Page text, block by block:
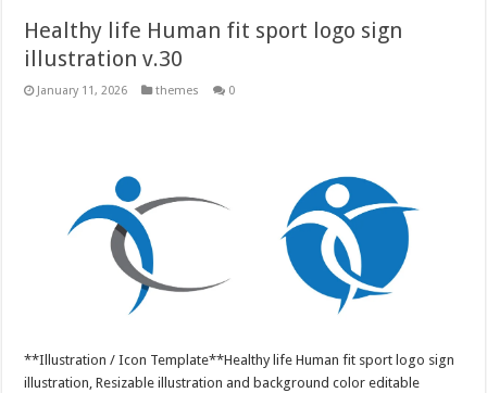
Healthy life Human fit sport logo sign
illustration v.30
January 11, 2026 themes 0
**Illustration / Icon Template**Healthy life Human fit sport logo sign
illustration, Resizable illustration and background color editable